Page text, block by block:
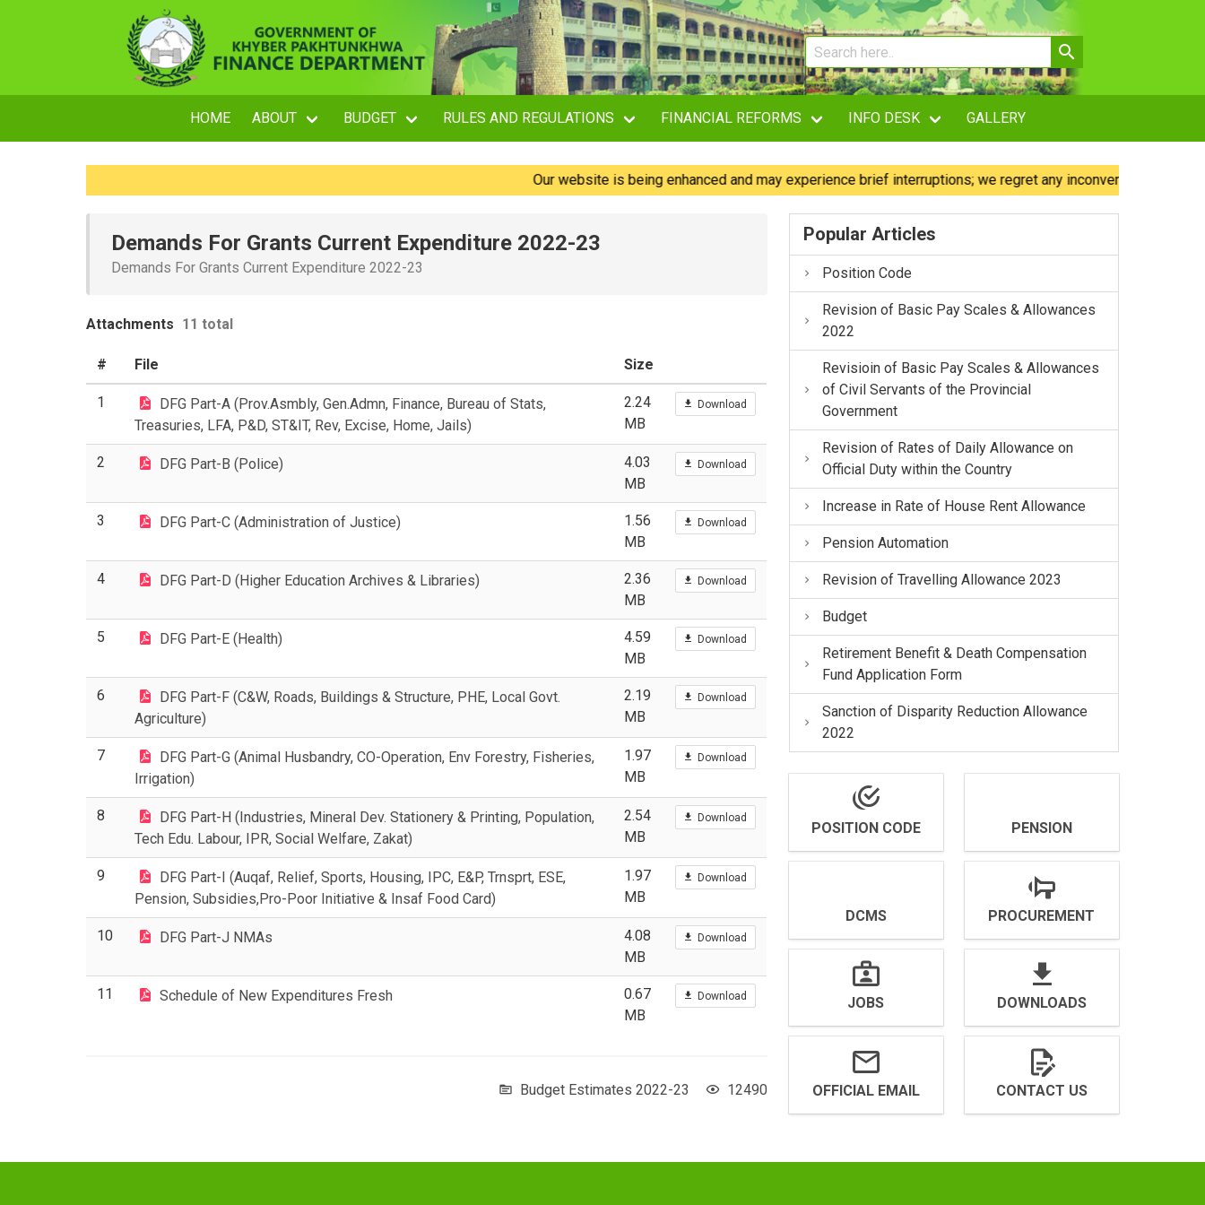
HOME ABOUT BUDGET RULES AND REGULATIONS FINANCIAL REFORMS INFO DESK GALLERY
Our website is being enhanced and may experience brief interruptions; we regret any inconvenience caused.
Demands For Grants Current Expenditure 2022-23
Demands For Grants Current Expenditure 2022-23
Attachments 11 total
# File Size
1
DFG Part-A (Prov.Asmbly, Gen.Admn, Finance, Bureau of Stats,
Treasuries, LFA, P&D, ST&IT, Rev, Excise, Home, Jails)
2.24
MB
Download
2 DFG Part-B (Police)
4.03
MB
Download
3 DFG Part-C (Administration of Justice)
1.56
MB
Download
4 DFG Part-D (Higher Education Archives & Libraries)
2.36
MB
Download
5 DFG Part-E (Health)
4.59
MB
Download
6
DFG Part-F (C&W, Roads, Buildings & Structure, PHE, Local Govt.
Agriculture)
2.19
MB
Download
7
DFG Part-G (Animal Husbandry, CO-Operation, Env Forestry, Fisheries,
Irrigation)
1.97
MB
Download
8
DFG Part-H (Industries, Mineral Dev. Stationery & Printing, Population,
Tech Edu. Labour, IPR, Social Welfare, Zakat)
2.54
MB
Download
9
DFG Part-I (Auqaf, Relief, Sports, Housing, IPC, E&P, Trnsprt, ESE,
Pension, Subsidies,Pro-Poor Initiative & Insaf Food Card)
1.97
MB
Download
10 DFG Part-J NMAs
4.08
MB
Download
11 Schedule of New Expenditures Fresh
0.67
MB
Download
Budget Estimates 2022-23 12490
Popular Articles
Position Code
Revision of Basic Pay Scales & Allowances
2022
Revisioin of Basic Pay Scales & Allowances
of Civil Servants of the Provincial
Government
Revision of Rates of Daily Allowance on
Official Duty within the Country
Increase in Rate of House Rent Allowance
Pension Automation
Revision of Travelling Allowance 2023
Budget
Retirement Benefit & Death Compensation
Fund Application Form
Sanction of Disparity Reduction Allowance
2022
POSITION CODE PENSION
DCMS PROCUREMENT
JOBS DOWNLOADS
OFFICIAL EMAIL CONTACT US